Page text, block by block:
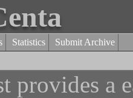
Statistics Submit Archive
provides a